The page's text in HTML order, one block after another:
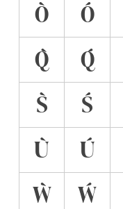
Ò
Ó
Q̀
Q́
S̀
Ś
Ù
Ú
Ẁ
Ẃ